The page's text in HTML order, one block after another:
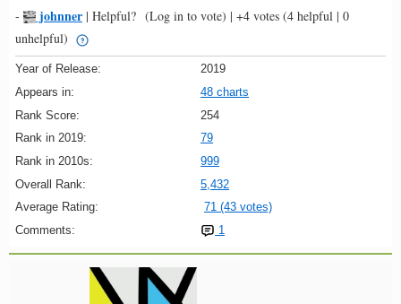
-
johnner | Helpful? (Log in to vote) | +4 votes (4 helpful | 0
unhelpful)
Year of Release:
2019
Appears in:
48 charts
Rank Score:
254
Rank in 2019:
79
Rank in 2010s:
999
Overall Rank:
5,432
Average Rating:
71 (43 votes)
Comments:
1